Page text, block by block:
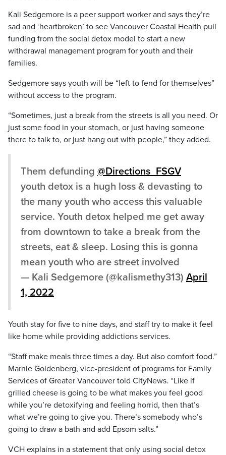
Kali Sedgemore is a peer support worker and says they’re
sad and ‘heartbroken’ to see Vancouver Coastal Health pull
funding from the social detox model to start a new
withdrawal management program for youth and their
families.
Sedgemore says youth will be “left to fend for themselves”
without access to the program.
“Sometimes, just a break from the streets is all you need. Or
just some food in your stomach, or just having someone
there to talk to, or just hang out with people,” they added.
Them defunding @Directions_FSGV
youth detox is a hugh loss & devasting to
the many youth who access this valuable
service. Youth detox helped me get away
from downtown to take a break from the
streets, eat & sleep. Losing this is gonna
mean youth who are street involved
— Kali Sedgemore (@kalismethy313) April
1, 2022
Youth stay for five to nine days, and staff try to make it feel
like home while providing addictions services.
“Staff make meals three times a day. But also comfort food.”
Marnie Goldenberg, vice-president of programs for Family
Services of Greater Vancouver told CityNews. “Like if
grilled cheese is going to be what makes you feel good
while you’re detoxifying and feeling horrid, then that’s
what we’re going to give you. There’s somebody who’s
going to draw a bath and add Epsom salts.”
VCH explains in a statement that only using social detox